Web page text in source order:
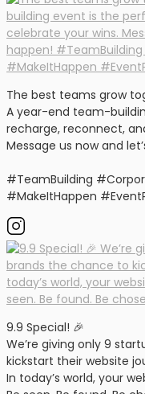
The best teams grow
A year-end team-
recharge, reconnect,
Message us now and
#TeamBuilding
#MakeItHappen
9.9 Special! 🎉
We’re giving only 9
kickstart their website
In today’s world, your